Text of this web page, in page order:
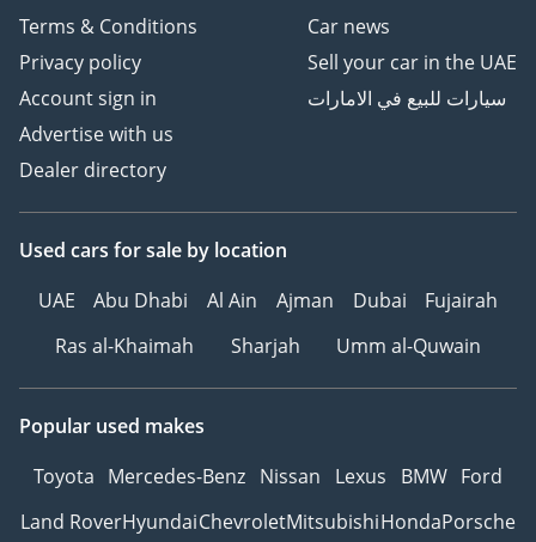
perfectly adapted to the local climate and service
infrastructure.
AI insights generated from market expert data. Always
inspect the vehicle before purchase.
Terms & Conditions
Privacy policy
Account sign in
Advertise with us
Dealer directory
Car news
Sell your car in the UAE
سيارات للبيع في الامارات
Used cars for sale by location
UAE
Abu Dhabi Al Ain Ajman Dubai
Fujairah
Ras al-Khaimah
Sharjah Umm al-Quwain
Popular used makes
Toyota Mercedes-Benz Nissan Lexus BMW Ford
Land RoverHyundaiChevroletMitsubishiHondaPorsche